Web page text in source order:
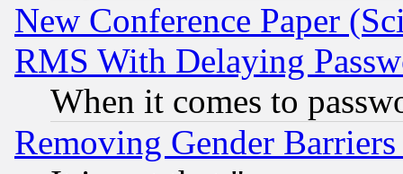
New Conference Paper
RMS With Delaying
When it comes to
Removing Gender